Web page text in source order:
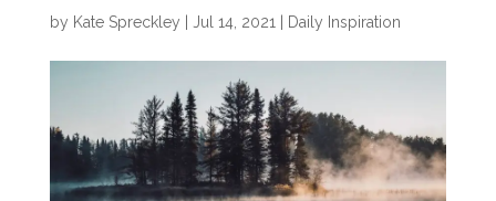
by Kate Spreckley Jul 14, 2021 Daily Inspiration